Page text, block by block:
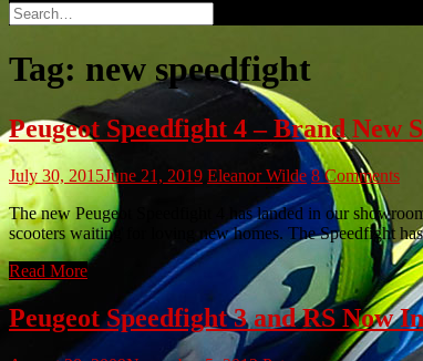
Search
for:
Tag: new speedfight
Peugeot Speedfight 4 – Brand New
July 30, 2015June 21, 2019 Eleanor Wilde 8 Comments
The new Peugeot Speedfight 4 has landed in our
scooters waiting for loving new homes. The Speedfight
Read More
Peugeot Speedfight 3 and RS Now